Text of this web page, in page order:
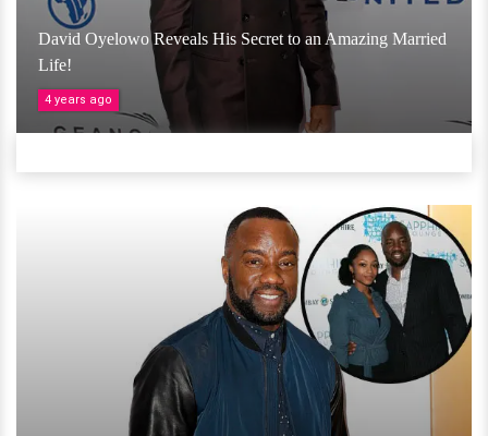
David Oyelowo Reveals His Secret to an Amazing Married
Life!
4 years ago